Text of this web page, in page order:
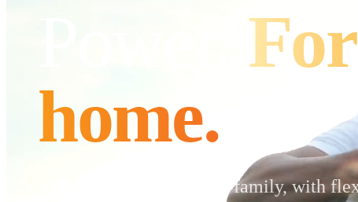
home.
Solar for a South African family, with